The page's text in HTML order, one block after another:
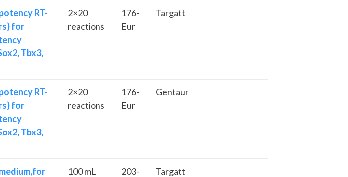
RT-
for
Tbx3,
2×20
reactions
176-
Eur
Targatt
RT-
for
Tbx3,
2×20
reactions
176-
Eur
Gentaur
100 mL
203-
Targatt